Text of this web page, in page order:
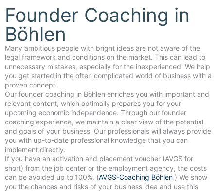
Founder Coaching in
Böhlen
Many ambitious people with bright ideas are not aware of the
legal framework and conditions on the market. This can lead to
unnecessary mistakes, especially for the inexperienced. We help
you get started in the often complicated world of business with a
proven concept.
Our founder coaching in Böhlen enriches you with important and
relevant content, which optimally prepares you for your
upcoming economic independence. Through our founder
coaching experience, we maintain a clear view of the potential
and goals of your business. Our professionals will always provide
you with up-to-date professional knowledge that you can
implement directly.
If you have an activation and placement voucher (AVGS for
short) from the job center or the employment agency, the costs
can be avoided up to 100%. (AVGS-Coaching Böhlen ) We show
you the chances and risks of your business idea and use this